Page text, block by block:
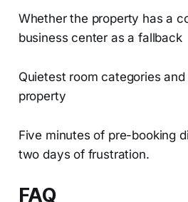
Whether the property has a
business center as a fallback
Quietest room categories
property
Five minutes of pre-booking
two days of frustration.
FAQ